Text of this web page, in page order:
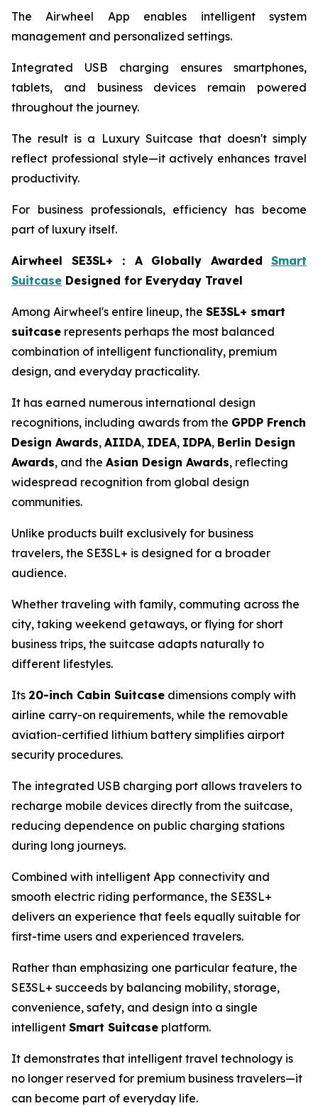
The Airwheel App enables intelligent system
management and personalized settings.
Integrated USB charging ensures smartphones,
tablets, and business devices remain powered
throughout the journey.
The result is a Luxury Suitcase that doesn't simply
reflect professional style—it actively enhances travel
productivity.
For business professionals, efficiency has become
part of luxury itself.
Airwheel SE3SL+ ： A Globally Awarded Smart
Suitcase Designed for Everyday Travel
Among Airwheel's entire lineup, the SE3SL+ smart
suitcase represents perhaps the most balanced
combination of intelligent functionality, premium
design, and everyday practicality.
It has earned numerous international design
recognitions, including awards from the GPDP French
Design Awards, AIIDA, IDEA, IDPA, Berlin Design
Awards, and the Asian Design Awards, reflecting
widespread recognition from global design
communities.
Unlike products built exclusively for business
travelers, the SE3SL+ is designed for a broader
audience.
Whether traveling with family, commuting across the
city, taking weekend getaways, or flying for short
business trips, the suitcase adapts naturally to
different lifestyles.
Its 20-inch Cabin Suitcase dimensions comply with
airline carry-on requirements, while the removable
aviation-certified lithium battery simplifies airport
security procedures.
The integrated USB charging port allows travelers to
recharge mobile devices directly from the suitcase,
reducing dependence on public charging stations
during long journeys.
Combined with intelligent App connectivity and
smooth electric riding performance, the SE3SL+
delivers an experience that feels equally suitable for
first-time users and experienced travelers.
Rather than emphasizing one particular feature, the
SE3SL+ succeeds by balancing mobility, storage,
convenience, safety, and design into a single
intelligent Smart Suitcase platform.
It demonstrates that intelligent travel technology is
no longer reserved for premium business travelers—it
can become part of everyday life.